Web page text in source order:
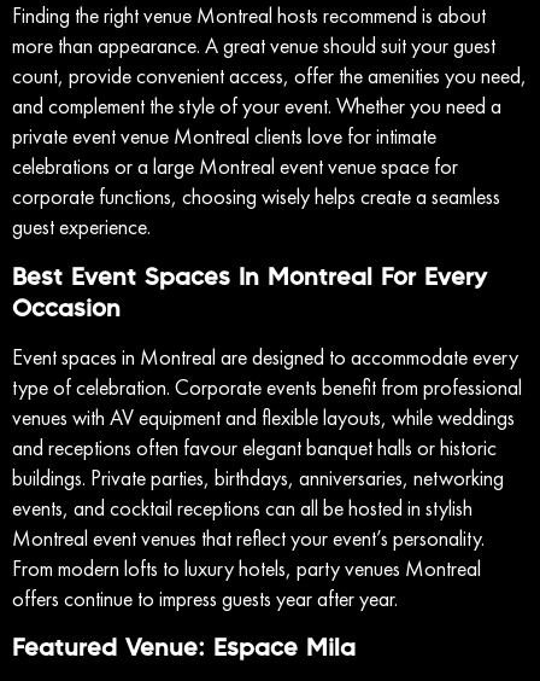
Finding the right venue Montreal hosts recommend is about
more than appearance. A great venue should suit your guest
count, provide convenient access, offer the amenities you need,
and complement the style of your event. Whether you need a
private event venue Montreal clients love for intimate
celebrations or a large Montreal event venue space for
corporate functions, choosing wisely helps create a seamless
guest experience.
Best Event Spaces In Montreal For Every
Occasion
Event spaces in Montreal are designed to accommodate every
type of celebration. Corporate events benefit from professional
venues with AV equipment and flexible layouts, while weddings
and receptions often favour elegant banquet halls or historic
buildings. Private parties, birthdays, anniversaries, networking
events, and cocktail receptions can all be hosted in stylish
Montreal event venues that reflect your event’s personality.
From modern lofts to luxury hotels, party venues Montreal
offers continue to impress guests year after year.
Featured Venue: Espace Mila